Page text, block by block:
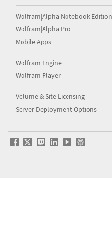
Wolfram|Alpha Notebook Edition
Wolfram|Alpha Pro
Mobile Apps
Wolfram Engine
Wolfram Player
Volume & Site Licensing
Server Deployment Options